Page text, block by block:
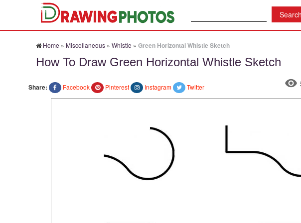
Home » Miscellaneous » Whistle » Green Horizontal Whistle Sketch
How To Draw Green Horizontal Whistle Sketch
Share: Facebook Pinterest Instagram Twitter